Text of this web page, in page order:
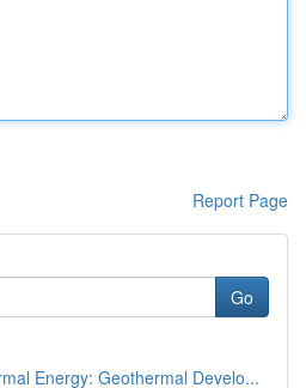
Report Page
Go
Energy: Geothermal Develo...